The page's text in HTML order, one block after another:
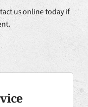
us online today if